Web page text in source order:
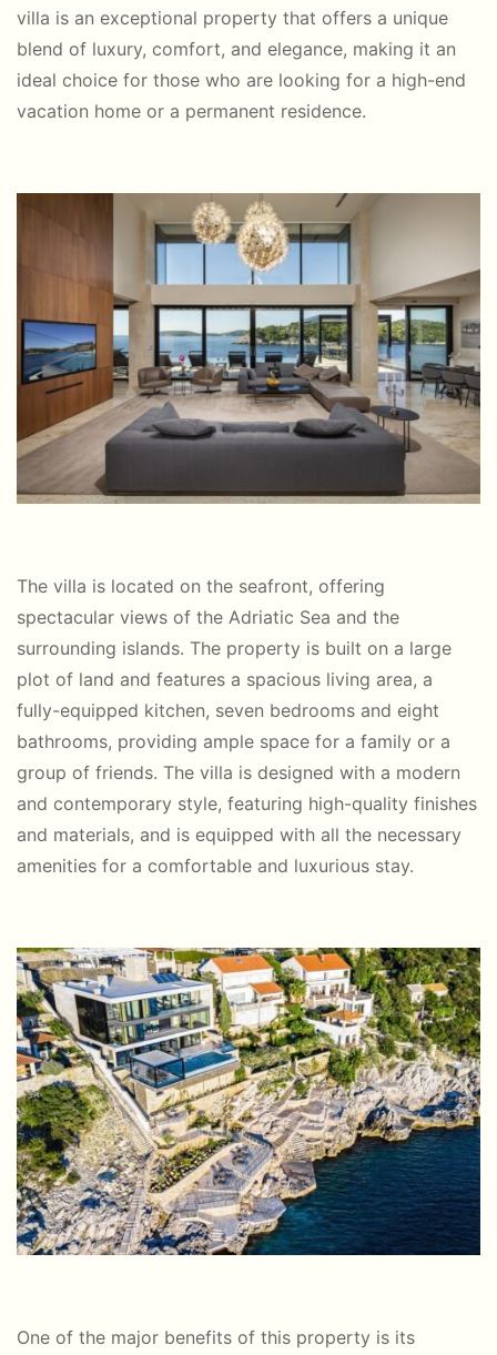
villa is an exceptional property that offers a unique
blend of luxury, comfort, and elegance, making it an
ideal choice for those who are looking for a high-end
vacation home or a permanent residence.
The villa is located on the seafront, offering
spectacular views of the Adriatic Sea and the
surrounding islands. The property is built on a large
plot of land and features a spacious living area, a
fully-equipped kitchen, seven bedrooms and eight
bathrooms, providing ample space for a family or a
group of friends. The villa is designed with a modern
and contemporary style, featuring high-quality finishes
and materials, and is equipped with all the necessary
amenities for a comfortable and luxurious stay.
One of the major benefits of this property is its